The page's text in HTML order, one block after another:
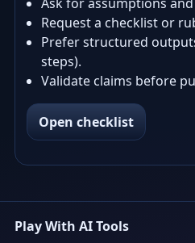
Request a checklist or
Prefer structured
steps).
Validate claims before
Open checklist
Play With AI Tools